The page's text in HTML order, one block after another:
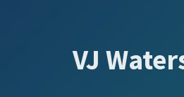
VJ